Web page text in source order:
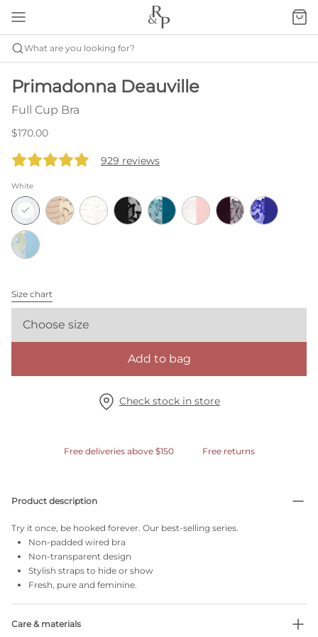
What are you looking for?
Primadonna Deauville
Full Cup Bra
$170.00
929 reviews
White
Size chart
Choose size
Add to bag
Check stock in store
Free deliveries above $150 Free returns
Product description
Try it once, be hooked forever. Our best-selling series.
Non-padded wired bra
Non-transparent design
Stylish straps to hide or show
Fresh, pure and feminine.
Care & materials